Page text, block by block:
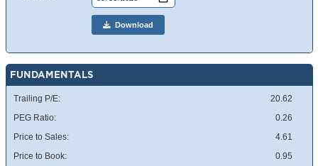
Download
FUNDAMENTALS
Trailing P/E:
20.62
PEG Ratio:
0.26
Price to Sales:
4.61
Price to Book:
0.95